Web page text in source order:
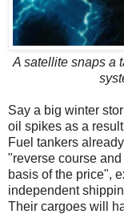
A satellite snaps a
Say a big winter
oil spikes as a
Fuel tankers
"reverse course
basis of the price",
independent
Their cargoes will